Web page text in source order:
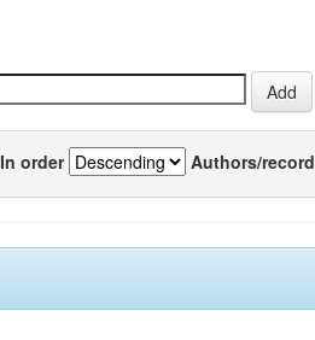
In order Authors/record